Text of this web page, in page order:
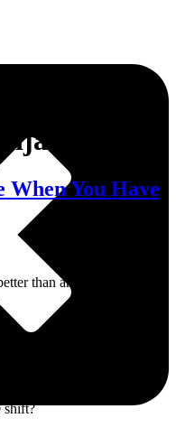
When You Have
than any sonnet ever
From the hottest events to
we’ve got your
shift?